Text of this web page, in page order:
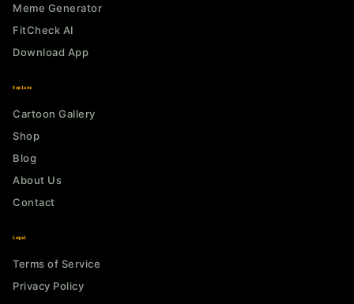
Meme Generator
FitCheck AI
Download App
Explore
Cartoon Gallery
Shop
Blog
About Us
Contact
Legal
Terms of Service
Privacy Policy